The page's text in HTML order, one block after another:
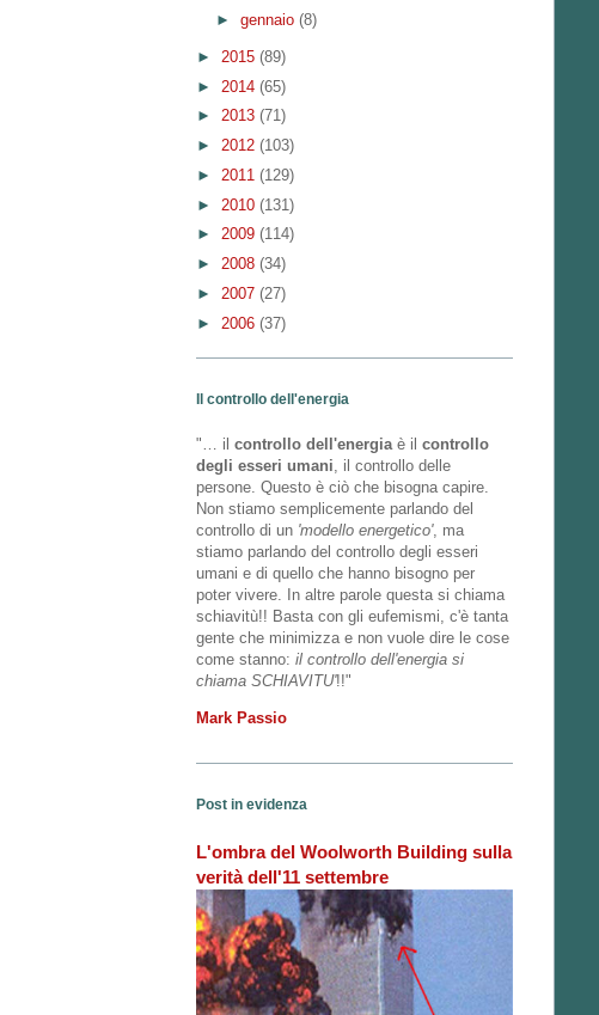
► gennaio (8)
► 2015 (89)
► 2014 (65)
► 2013 (71)
► 2012 (103)
► 2011 (129)
► 2010 (131)
► 2009 (114)
► 2008 (34)
► 2007 (27)
► 2006 (37)
Il controllo dell'energia
"… il controllo dell'energiaè il controllo
degli esseri umani, il controllo delle
persone. Questo è ciò che bisogna capire.
Non stiamo semplicemente parlando del
controllo di un 'modello energetico', ma
stiamo parlando del controllo degli esseri
umani e di quello che hanno bisogno per
poter vivere. In altre parole questa si chiama
schiavitù!! Basta con gli eufemismi, c'è tanta
gente che minimizza e non vuole dire le cose
come stanno: il controllo dell'energia si
chiama SCHIAVITU'!!"
Mark Passio
Post in evidenza
L'ombra del Woolworth Building sulla
verità dell'11 settembre